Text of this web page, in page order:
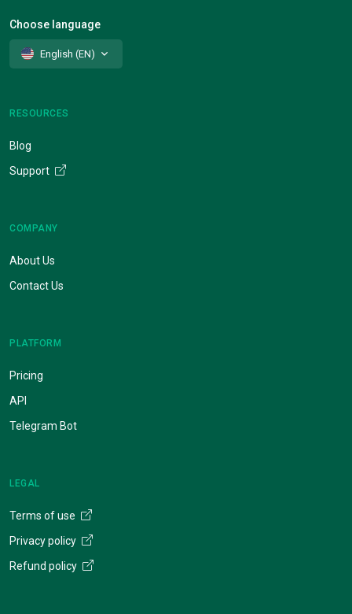
Choose language
English (EN)
RESOURCES
Blog
Support
COMPANY
About Us
Contact Us
PLATFORM
Pricing
API
Telegram Bot
LEGAL
Terms of use
Privacy policy
Refund policy